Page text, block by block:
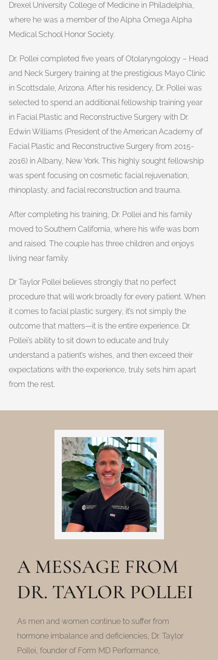
Drexel University College of Medicine in Philadelphia,
where he was a member of the Alpha Omega Alpha
Medical School Honor Society.
Dr. Pollei completed five years of Otolaryngology – Head
and Neck Surgery training at the prestigious Mayo Clinic
in Scottsdale, Arizona. After his residency, Dr. Pollei was
selected to spend an additional fellowship training year
in Facial Plastic and Reconstructive Surgery with Dr.
Edwin Williams (President of the American Academy of
Facial Plastic and Reconstructive Surgery from 2015-
2016) in Albany, New York. This highly sought fellowship
was spent focusing on cosmetic facial rejuvenation,
rhinoplasty, and facial reconstruction and trauma.
After completing his training, Dr. Pollei and his family
moved to Southern California, where his wife was born
and raised. The couple has three children and enjoys
living near family.
Dr Taylor Pollei believes strongly that no perfect
procedure that will work broadly for every patient. When
it comes to facial plastic surgery, it’s not simply the
outcome that matters—it is the entire experience. Dr.
Pollei’s ability to sit down to educate and truly
understand a patient’s wishes, and then exceed their
expectations with the experience, truly sets him apart
from the rest.
A MESSAGE FROM
DR. TAYLOR POLLEI
As men and women continue to suffer from
hormone imbalance and deficiencies, Dr. Taylor
Pollei, founder of Form MD Performance,